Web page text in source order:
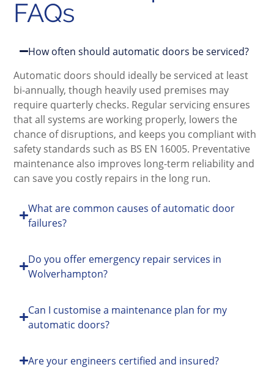
FAQs
How often should automatic doors be serviced?
Automatic doors should ideally be serviced at least
bi-annually, though heavily used premises may
require quarterly checks. Regular servicing ensures
that all systems are working properly, lowers the
chance of disruptions, and keeps you compliant with
safety standards such as BS EN 16005. Preventative
maintenance also improves long-term reliability and
can save you costly repairs in the long run.
What are common causes of automatic door
failures?
Do you offer emergency repair services in
Wolverhampton?
Can I customise a maintenance plan for my
automatic doors?
Are your engineers certified and insured?